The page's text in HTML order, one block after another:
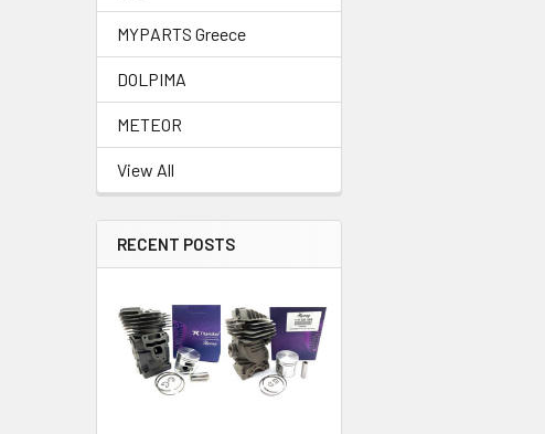
MYPARTS Greece
DOLPIMA
METEOR
View All
RECENT POSTS